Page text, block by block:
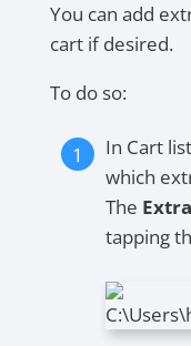
You can add
cart if desired.
To do so:
In Cart
which
The Extra
tapping